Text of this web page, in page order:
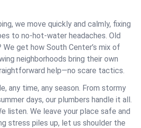
we move quickly and calmly, fixing
to no-hot-water headaches. Old
get how South Center’s mix of
neighborhoods bring their own
help—no scare tactics.
any time, any season. From stormy
days, our plumbers handle it all.
listen. We leave your place safe and
stress piles up, let us shoulder the